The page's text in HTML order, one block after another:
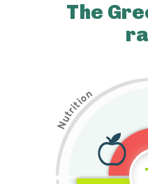
The
N
u
t
r
i
t
i
on